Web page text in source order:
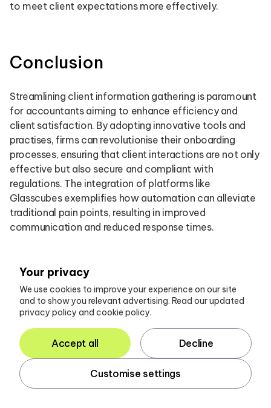
to meet client expectations more effectively.
Conclusion
Streamlining client information gathering is paramount
for accountants aiming to enhance efficiency and
client satisfaction. By adopting innovative tools and
practises, firms can revolutionise their onboarding
processes, ensuring that client interactions are not only
effective but also secure and compliant with
regulations. The integration of platforms like
Glasscubes exemplifies how automation can alleviate
traditional pain points, resulting in improved
communication and reduced response times.
Leveraging automation to manage document
requests
Utilising online tools for enhanced communication
Continuously iterating processes based on client
feedback
Your privacy
We use cookies to improve your experience on our site
and to show you relevant advertising. Read our updated
privacy policy and cookie policy.
Accept all Decline
Customise settings